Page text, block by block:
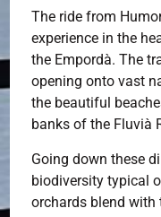
The ride from
experience in the
the Empordà. The
opening onto vast
the beautiful
banks of the Fluvià
Going down these
biodiversity typical
orchards blend with